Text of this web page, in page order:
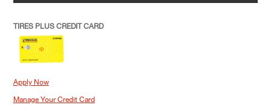
TIRES PLUS CREDIT CARD
Apply Now
Manage Your Credit Card